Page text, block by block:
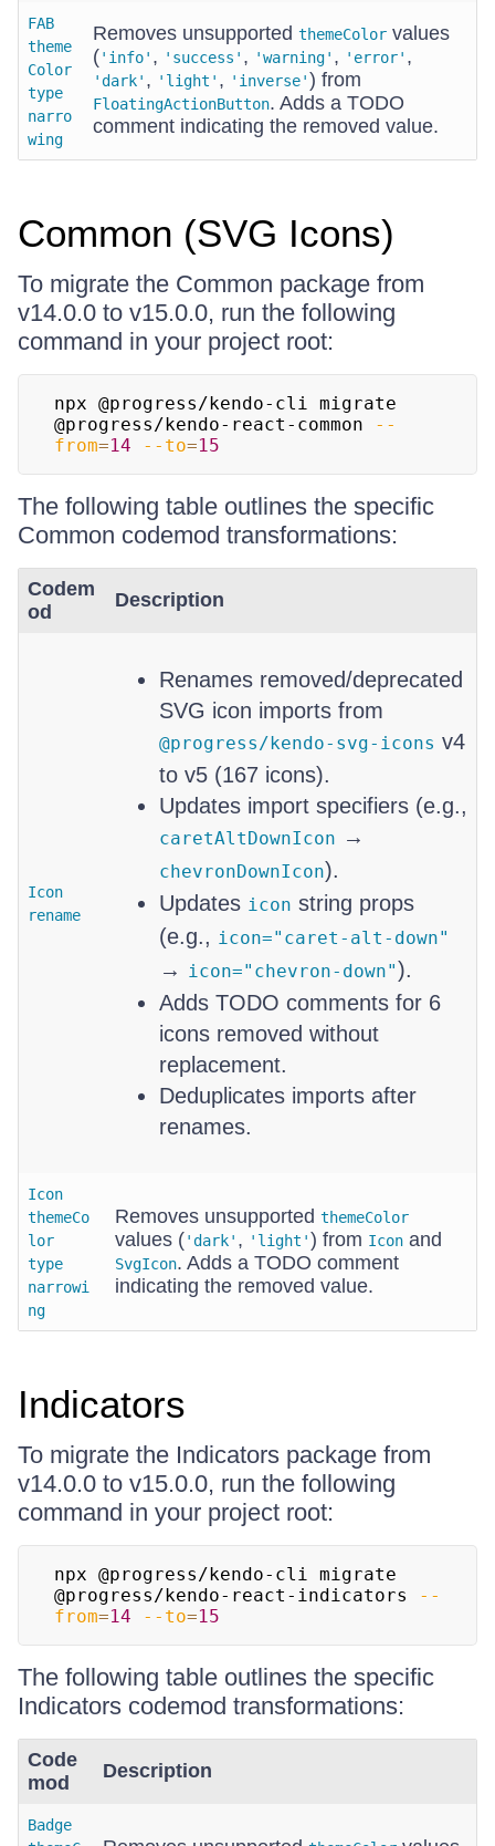
FAB
theme
Color
type
narro
wing
Removes unsupported themeColor values
('info' , 'success' , 'warning' , 'error' ,
'dark' , 'light' , 'inverse') from
FloatingActionButton. Adds a TODO
comment indicating the removed value.
Common (SVG Icons)
To migrate the Common package from
v14.0.0 to v15.0.0, run the following
command in your project root:
npx @progress/kendo-cli migrate
@progress/kendo-react-common
--
from=14 --to=15
The following table outlines the specific
Common codemod transformations:
Codem
od
Description
Icon
rename
Renames removed/deprecated
SVG icon imports from
@progress/kendo-svg-icons v4
to v5 (167 icons).
Updates import specifiers (e.g.,
caretAltDownIcon →
chevronDownIcon).
Updates icon string props
(e.g., icon="caret-alt-down"
→ icon="chevron-down").
Adds TODO comments for 6
icons removed without
replacement.
Deduplicates imports after
renames.
Icon
themeCo
lor
type
narrowi
ng
Removes unsupported themeColor
values ('dark' , 'light') from Icon and
SvgIcon. Adds a TODO comment
indicating the removed value.
Indicators
To migrate the Indicators package from
v14.0.0 to v15.0.0, run the following
command in your project root:
npx @progress/kendo-cli migrate
@progress/kendo-react-indicators
--
from=14 --to=15
The following table outlines the specific
Indicators codemod transformations:
Code
mod
Description
Badge